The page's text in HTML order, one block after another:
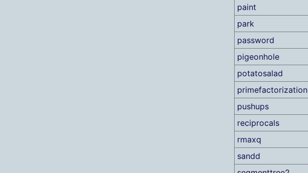
paint
park
password
pigeonhole
potatosalad
primefactorization
pushups
reciprocals
rmaxq
sandd